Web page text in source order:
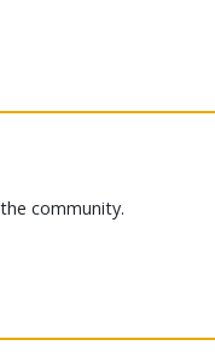
community.